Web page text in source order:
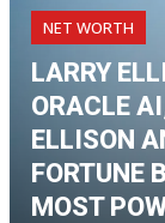
NET WORTH
LARRY
ORACLE
ELLISON
FORTUNE
MOST